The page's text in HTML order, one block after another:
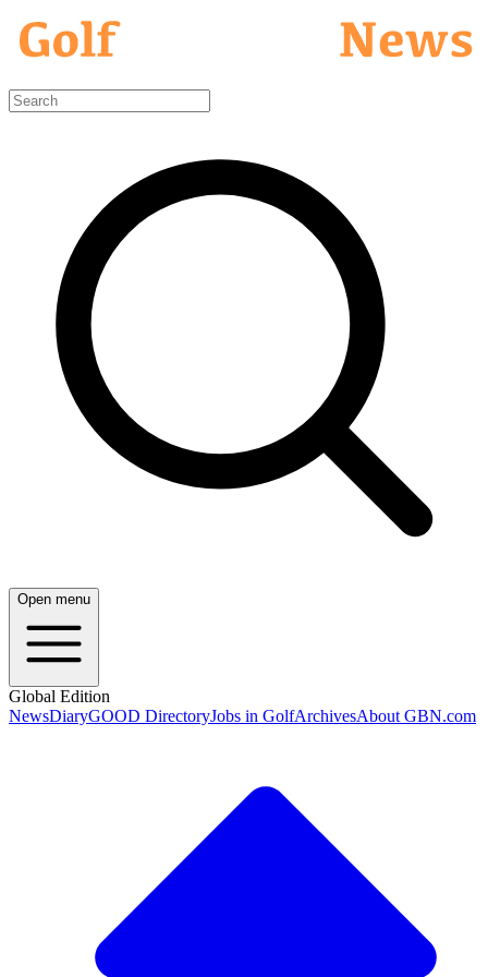
Open menu
Global Edition
NewsDiaryGOOD DirectoryJobs in GolfArchivesAbout GBN.com